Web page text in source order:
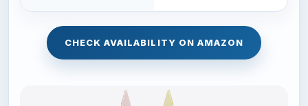
CHECK AVAILABILITY ON AMAZON